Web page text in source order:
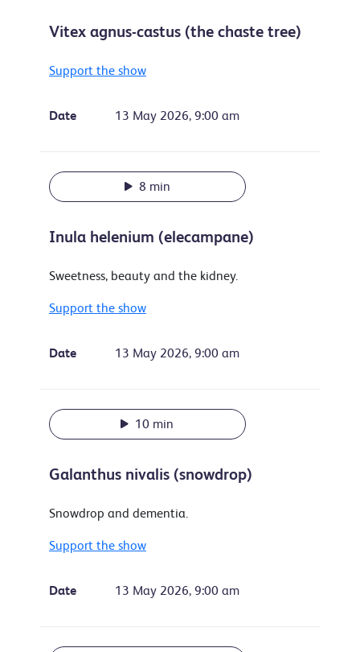
Vitex agnus-castus (the chaste tree)
Support the show
Date 13 May 2026, 9:00 am
8 min
Inula helenium (elecampane)
Sweetness, beauty and the kidney.
Support the show
Date 13 May 2026, 9:00 am
10 min
Galanthus nivalis (snowdrop)
Snowdrop and dementia.
Support the show
Date 13 May 2026, 9:00 am